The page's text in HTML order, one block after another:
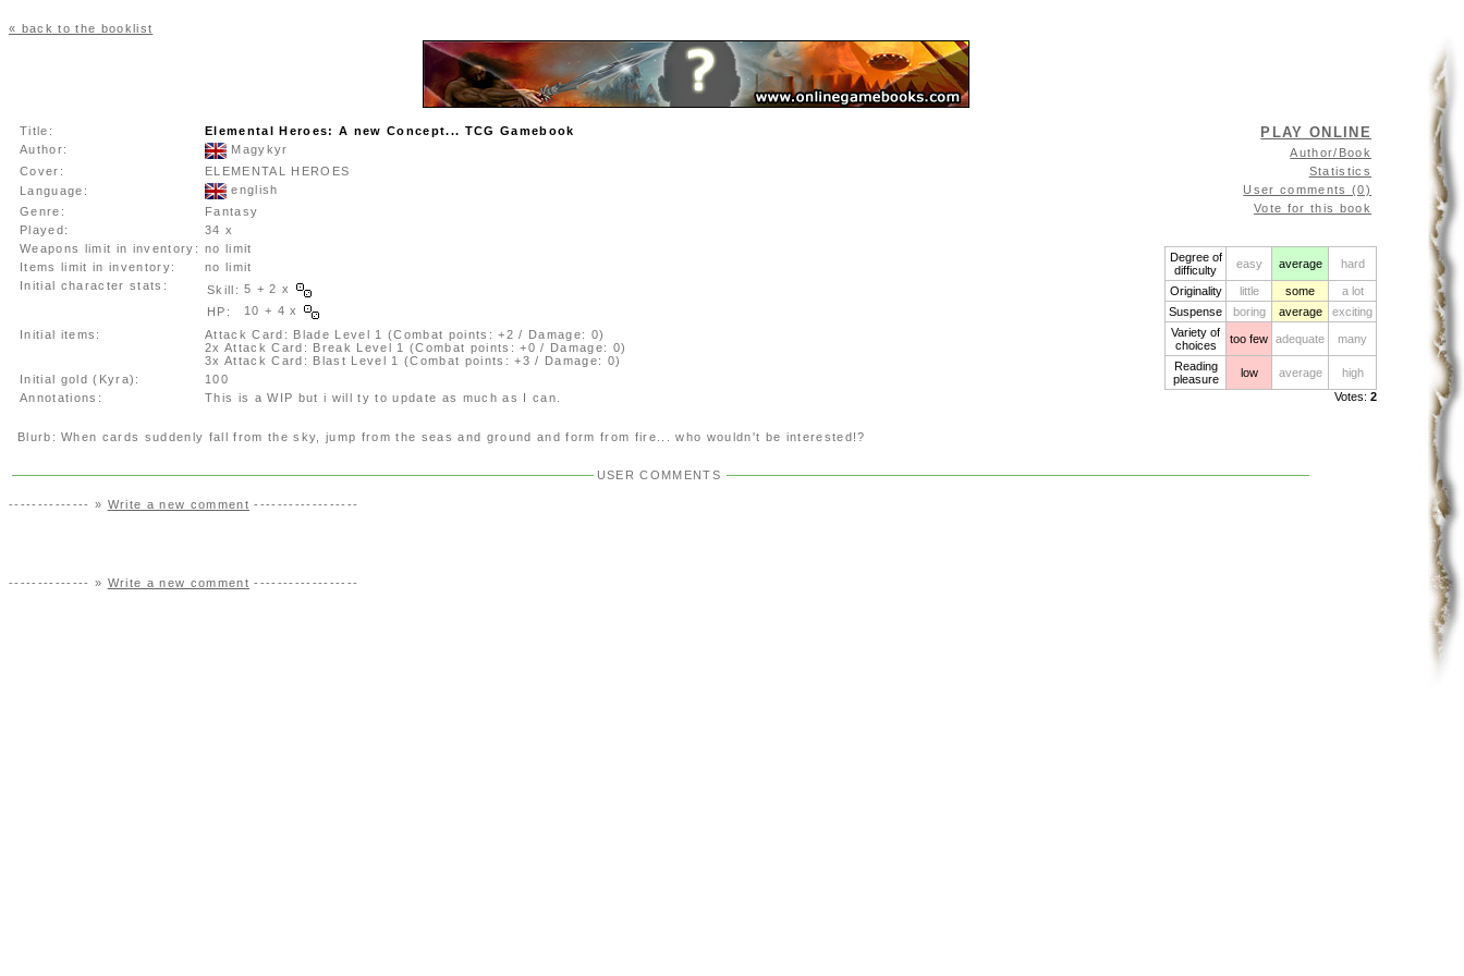
« back to the booklist
Title:
Elemental Heroes: A new Concept... TCG Gamebook
Author:
Magykyr
Cover:
ELEMENTAL HEROES
Language:
english
Genre:
Fantasy
Played:
34 x
Weapons limit in inventory: no limit
Items limit in inventory:
no limit
Initial character stats:
Skill: 5 + 2 x
HP:
10 + 4 x
Initial items:
Attack Card: Blade Level 1 (Combat points: +2 / Damage: 0)
2x Attack Card: Break Level 1 (Combat points: +0 / Damage: 0)
3x Attack Card: Blast Level 1 (Combat points: +3 / Damage: 0)
Initial gold (Kyra):
100
Annotations:
This is a WIP but i will ty to update as much as I can.
PLAY ONLINE
Author/Book
Statistics
User comments (0)
Vote for this book
Degree of
difficulty
easy average hard
Originality little some
a lot
Suspense
boring average
exciting
Variety of
choices
too few adequate many
Reading
pleasure
low average
high
Votes: 2
Blurb: When cards suddenly fall from the sky, jump from the seas and ground and form from fire... who wouldn't be interested!?
USER COMMENTS
-------------- » Write a new comment ------------------
-------------- » Write a new comment ------------------